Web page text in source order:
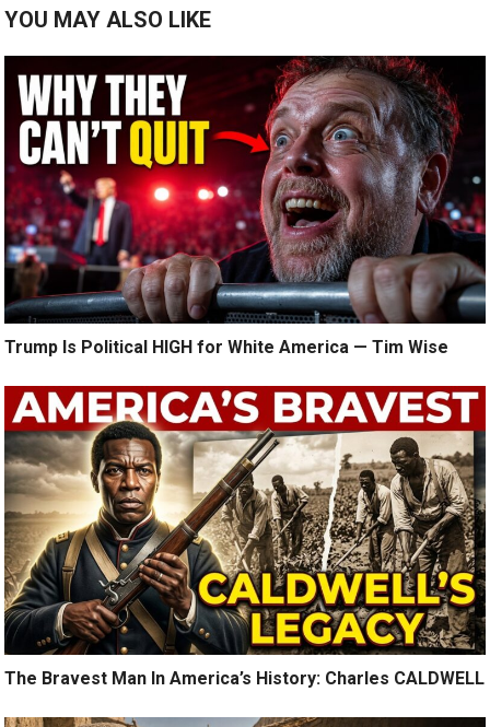
YOU MAY ALSO LIKE
Trump Is Political HIGH for White America — Tim Wise
The Bravest Man In America’s History: Charles CALDWELL